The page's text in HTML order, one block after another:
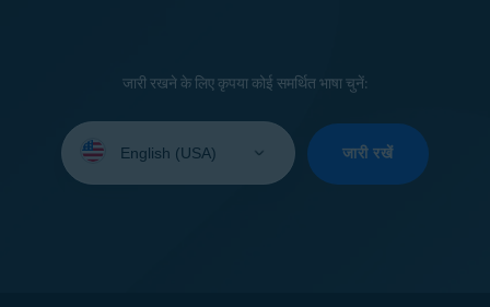
जारी रखने के लिए कृपया कोई समर्थित भाषा चुनें:
your
जारी रखें